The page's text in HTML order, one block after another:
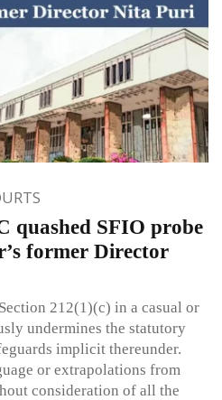
quashed SFIO probe
former Director
212(1)(c) in a casual or
undermines the statutory
implicit thereunder.
or extrapolations from
consideration of all the